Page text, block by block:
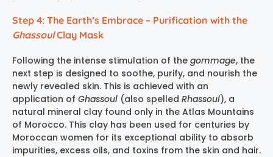
Step 4: The Earth’s Embrace – Purification with the
GhassoulClay Mask
Following the intense stimulation of the gommage, the
next step is designed to soothe, purify, and nourish the
newly revealed skin. This is achieved with an
application of Ghassoul (also spelled Rhassoul), a
natural mineral clay found only in the Atlas Mountains
of Morocco. This clay has been used for centuries by
Moroccan women for its exceptional ability to absorb
impurities, excess oils, and toxins from the skin and hair.